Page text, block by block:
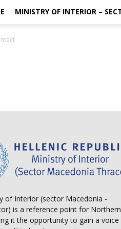
MINISTRY OF INTERIOR –
of Interior (sector Macedonia -
is a reference point for Northern
it the opportunity to gain a voice